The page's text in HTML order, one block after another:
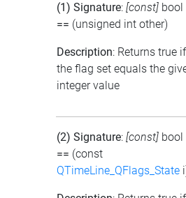
(1) Signature: [const] bool
== (unsigned int other)
Description: Returns true if
the flag set equals the
integer value
(2) Signature: [const] bool
== (const
QTimeLine_QFlags_State